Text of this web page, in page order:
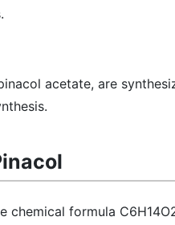
acetate, are
chemical formula